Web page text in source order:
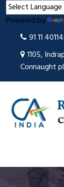
Powered by
91 11
1105,
Connaught